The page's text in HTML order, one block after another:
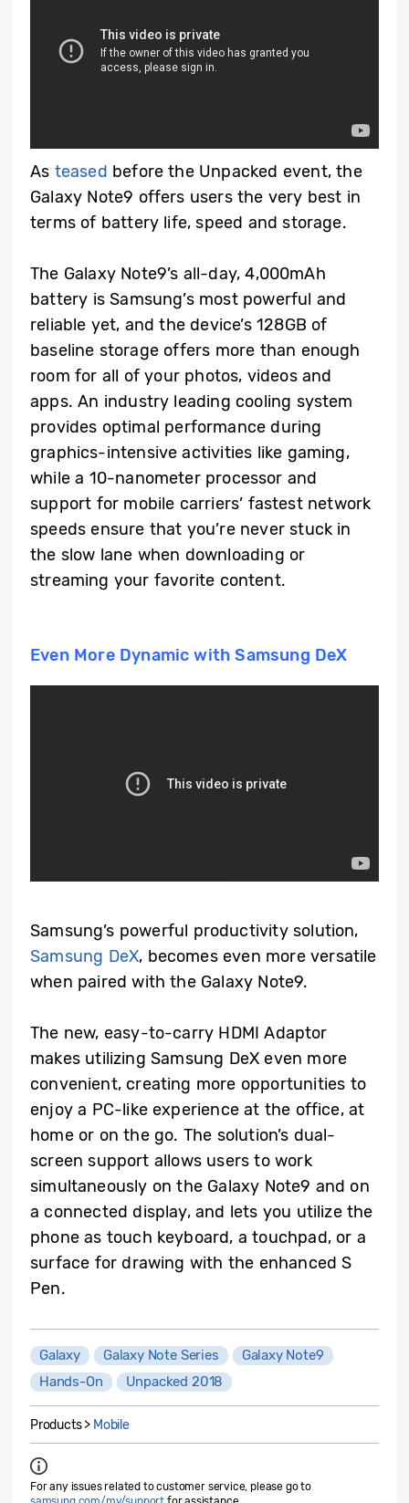
As teased before the Unpacked event, the
Galaxy Note9 offers users the very best in
terms of battery life, speed and storage.
The Galaxy Note9’s all-day, 4,000mAh
battery is Samsung’s most powerful and
reliable yet, and the device’s 128GB of
baseline storage offers more than enough
room for all of your photos, videos and
apps. An industry leading cooling system
provides optimal performance during
graphics-intensive activities like gaming,
while a 10-nanometer processor and
support for mobile carriers’ fastest network
speeds ensure that you’re never stuck in
the slow lane when downloading or
streaming your favorite content.
Even More Dynamic with Samsung DeX
Samsung’s powerful productivity solution,
Samsung DeX, becomes even more versatile
when paired with the Galaxy Note9.
The new, easy-to-carry HDMI Adaptor
makes utilizing Samsung DeX even more
convenient, creating more opportunities to
enjoy a PC-like experience at the office, at
home or on the go. The solution’s dual-
screen support allows users to work
simultaneously on the Galaxy Note9 and on
a connected display, and lets you utilize the
phone as touch keyboard, a touchpad, or a
surface for drawing with the enhanced S
Pen.
Galaxy Galaxy Note Series
Galaxy Note9
Hands-On
Unpacked 2018
Products > Mobile
For any issues related to customer service, please go to